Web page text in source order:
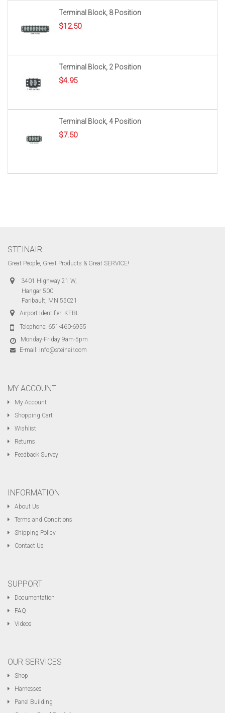
Terminal Block, 8 Position
$12.50
Terminal Block, 2 Position
$4.95
Terminal Block, 4 Position
$7.50
STEINAIR
Great People, Great Products & Great SERVICE!
3401 Highway 21 W,
Hangar 500
Faribault, MN 55021
Airport Identifier: KFBL
Telephone: 651-460-6955
Monday-Friday 9am-5pm
E-mail: info@steinair.com
MY ACCOUNT
My Account
Shopping Cart
Wishlist
Returns
Feedback Survey
INFORMATION
About Us
Terms and Conditions
Shipping Policy
Contact Us
SUPPORT
Documentation
FAQ
Videos
OUR SERVICES
Shop
Harnesses
Panel Building